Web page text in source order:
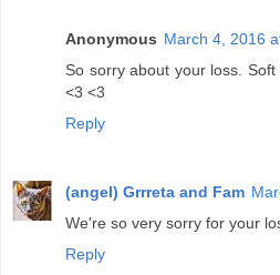
Anonymous March 4, 2016
So sorry about your loss.
<3 <3
Reply
(angel) Grrreta and Fam
We're so very sorry for your
Reply